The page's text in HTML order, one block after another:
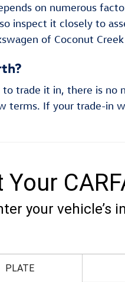
on numerous
inspect it closely to
of Coconut
trade it in, there is
terms. If your trade-